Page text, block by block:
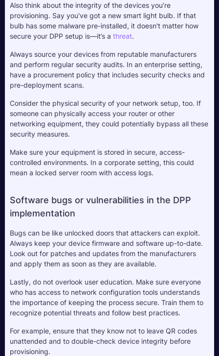
Also think about the integrity of the devices you’re
provisioning. Say you've got a new smart light bulb. If that
bulb has some malware pre-installed, it doesn't matter how
secure your DPP setup is—it’s a threat.
Always source your devices from reputable manufacturers
and perform regular security audits. In an enterprise setting,
have a procurement policy that includes security checks and
pre-deployment scans.
Consider the physical security of your network setup, too. If
someone can physically access your router or other
networking equipment, they could potentially bypass all these
security measures.
Make sure your equipment is stored in secure, access-
controlled environments. In a corporate setting, this could
mean a locked server room with access logs.
Software bugs or vulnerabilities in the DPP
implementation
Bugs can be like unlocked doors that attackers can exploit.
Always keep your device firmware and software up-to-date.
Look out for patches and updates from the manufacturers
and apply them as soon as they are available.
Lastly, do not overlook user education. Make sure everyone
who has access to network configuration tools understands
the importance of keeping the process secure. Train them to
recognize potential threats and follow best practices.
For example, ensure that they know not to leave QR codes
unattended and to double-check device integrity before
provisioning.